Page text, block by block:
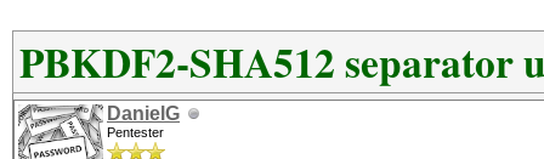
PBKDF2-SHA512 separator
DanielG
Pentester